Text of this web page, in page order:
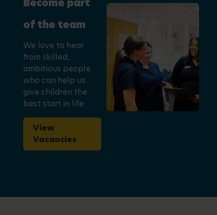
Become part
of the team
We love to hear
from skilled,
ambitious people
who can help us
give children the
best start in life.
View
Vacancies